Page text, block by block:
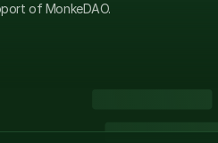
of MonkeDAO.